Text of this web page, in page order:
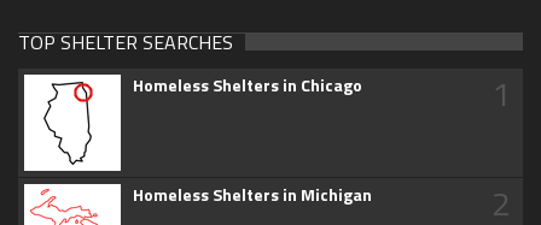
TOP SHELTER SEARCHES
Homeless Shelters in Chicago 1
Homeless Shelters in Michigan 2